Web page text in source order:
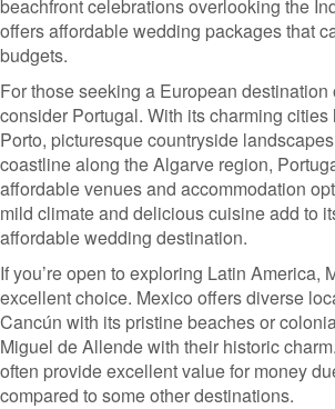
beachfront celebrations overlooking the
offers affordable wedding packages that
budgets.
For those seeking a European destination
consider Portugal. With its charming
Porto, picturesque countryside
coastline along the Algarve region,
affordable venues and accommodation
mild climate and delicious cuisine add to
affordable wedding destination.
If you’re open to exploring Latin America,
excellent choice. Mexico offers diverse
Cancún with its pristine beaches or
Miguel de Allende with their historic
often provide excellent value for money
compared to some other destinations.